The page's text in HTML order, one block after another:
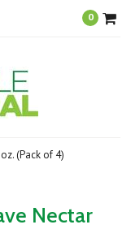
0
(Pack of 4)
Nectar